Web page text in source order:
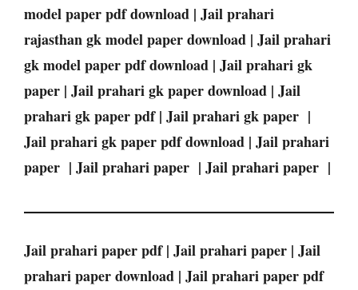
model paper pdf download | Jail prahari
rajasthan gk model paper download | Jail prahari
gk model paper pdf download | Jail prahari gk
paper | Jail prahari gk paper download | Jail
prahari gk paper pdf | Jail prahari gk paper |
Jail prahari gk paper pdf download | Jail prahari
paper | Jail prahari paper | Jail prahari paper |
Jail prahari paper pdf | Jail prahari paper | Jail
prahari paper download | Jail prahari paper pdf